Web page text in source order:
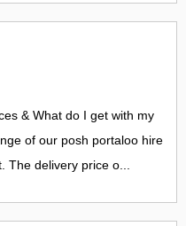
& What do I get with my
of our posh portaloo hire
delivery price o...